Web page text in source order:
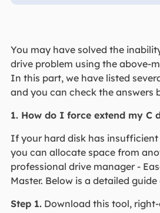
You may have solved the
drive problem using the above-
In this part, we have listed
and you can check the answers
1. How do I force extend my C
If your hard disk has
you can allocate space from
professional drive manager -
Master. Below is a detailed
Step 1.Download this tool,